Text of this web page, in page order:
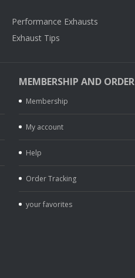
Performance Exhausts
Exhaust Tips
MEMBERSHIP AND ORDER
Membership
My account
Help
Order Tracking
your favorites